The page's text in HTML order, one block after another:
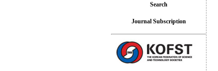
Search
Journal Subscription